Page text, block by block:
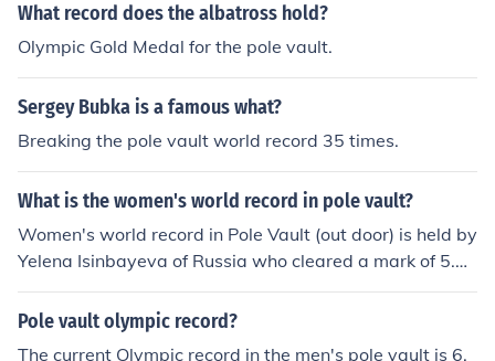
What record does the albatross hold?
Olympic Gold Medal for the pole vault.
Sergey Bubka is a famous what?
Breaking the pole vault world record 35 times.
What is the women's world record in pole vault?
Women's world record in Pole Vault (out door) is held by
Yelena Isinbayeva of Russia who cleared a mark of 5.06
meters. The record for indoor is held by Jennifer Suhr wh
o cleared a mark of 5.02 meters.
Pole vault olympic record?
The current Olympic record in the men's pole vault is 6.